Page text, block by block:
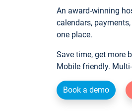
An award-winning
calendars,
one place.
Save time, get more
Mobile friendly.
Book a demo